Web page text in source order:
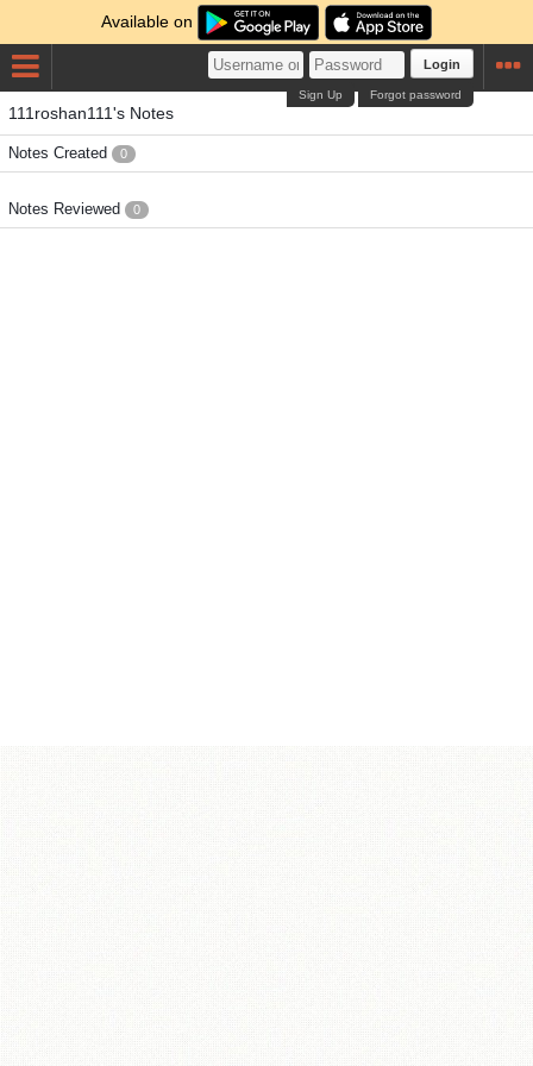
Available on
Login
Forgot password
Sign Up
111roshan111's Notes
Notes Created 0
Notes Reviewed 0